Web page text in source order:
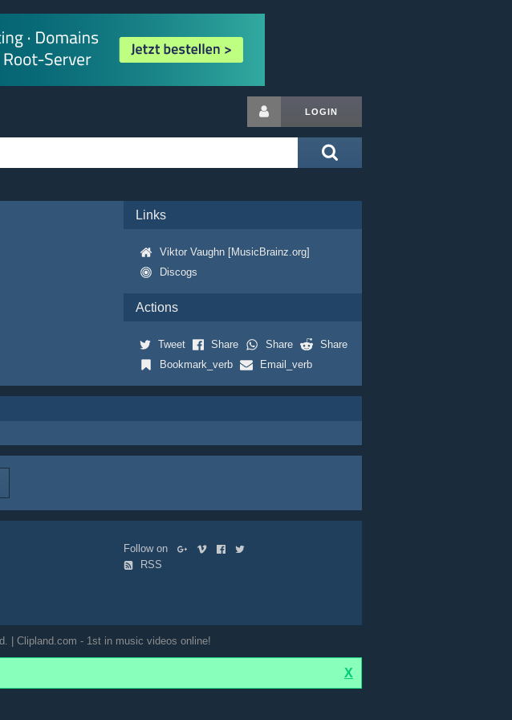
LOGIN
Links
Viktor Vaughn [MusicBrainz.org]
Discogs
Actions
Tweet Share Share
Share
Bookmark_verb
Email_verb
Follow on
RSS
| Clipland.com - 1st in music videos online!
X